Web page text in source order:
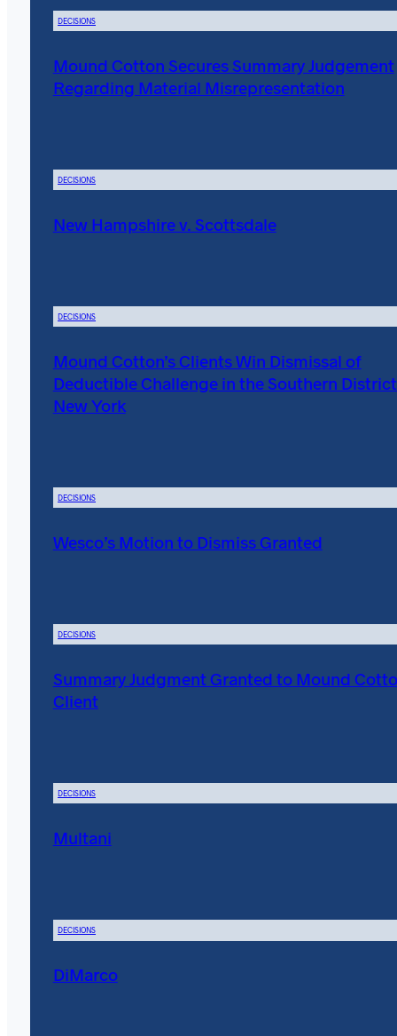
DECISIONS
Mound Cotton Secures Summary Judgement
Regarding Material Misrepresentation
DECISIONS
New Hampshire v. Scottsdale
DECISIONS
Mound Cotton’s Clients Win Dismissal of
Deductible Challenge in the Southern
New York
DECISIONS
Wesco’s Motion to Dismiss Granted
DECISIONS
Summary Judgment Granted to Mound
Client
DECISIONS
Multani
DECISIONS
DiMarco